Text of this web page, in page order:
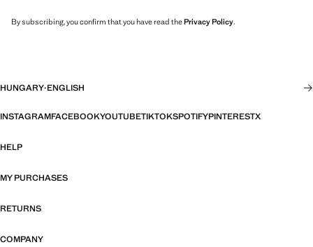
By subscribing, you confirm that you have read thePrivacy Policy.
HUNGARY·ENGLISH
INSTAGRAMFACEBOOKYOUTUBETIKTOKSPOTIFYPINTERESTX
HELP
MY PURCHASES
RETURNS
COMPANY